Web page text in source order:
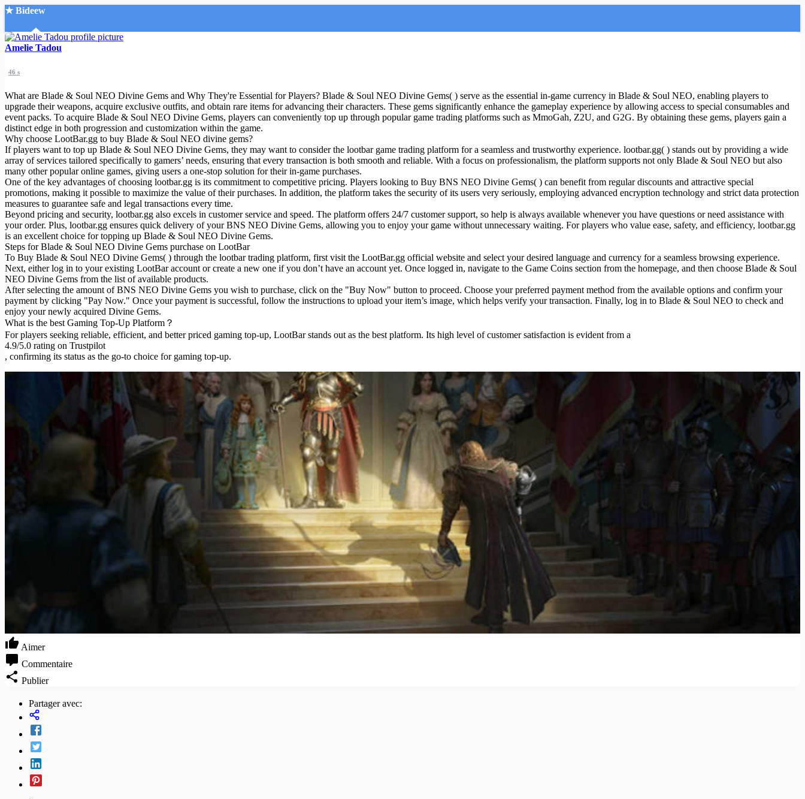
★ Bideew
Accueil
Recherche Avancée
Mon compte
Connexion
Créer un compte
Mode nuit
Amelie Tadou
46 s
What are Blade & Soul NEO Divine Gems and Why They're Essential for Players? Blade & Soul NEO Divine Gems( ) serve as the essential in-game currency in Blade & Soul NEO, enabling players to
upgrade their weapons, acquire exclusive outfits, and obtain rare items for advancing their characters. These gems significantly enhance the gameplay experience by allowing access to special consumables and
event packs. To acquire Blade & Soul NEO Divine Gems, players can conveniently top up through popular game trading platforms such as MmoGah, Z2U, and G2G. By obtaining these gems, players gain a
distinct edge in both progression and customization within the game.
Why choose LootBar.gg to buy Blade & Soul NEO divine gems?
If players want to top up Blade & Soul NEO Divine Gems, they may want to consider the lootbar game trading platform for a seamless and trustworthy experience. lootbar.gg( ) stands out by providing a wide
array of services tailored specifically to gamers’ needs, ensuring that every transaction is both smooth and reliable. With a focus on professionalism, the platform supports not only Blade & Soul NEO but also
many other popular online games, giving users a one-stop solution for their in-game purchases.
One of the key advantages of choosing lootbar.gg is its commitment to competitive pricing. Players looking to Buy BNS NEO Divine Gems( ) can benefit from regular discounts and attractive special
promotions, making it possible to maximize the value of their purchases. In addition, the platform takes the security of its users very seriously, employing advanced encryption technology and strict data protection
measures to guarantee safe and legal transactions every time.
Beyond pricing and security, lootbar.gg also excels in customer service and speed. The platform offers 24/7 customer support, so help is always available whenever you have questions or need assistance with
your order. Plus, lootbar.gg ensures quick delivery of your BNS NEO Divine Gems, allowing you to enjoy your game without unnecessary waiting. For players who value ease, safety, and efficiency, lootbar.gg
is an excellent choice for topping up Blade & Soul NEO Divine Gems.
Steps for Blade & Soul NEO Divine Gems purchase on LootBar
To Buy Blade & Soul NEO Divine Gems( ) through the lootbar trading platform, first visit the LootBar.gg official website and select your desired language and currency for a seamless browsing experience.
Next, either log in to your existing LootBar account or create a new one if you don’t have an account yet. Once logged in, navigate to the Game Coins section from the homepage, and then choose Blade & Soul
NEO Divine Gems from the list of available products.
After selecting the amount of BNS NEO Divine Gems you wish to purchase, click on the "Buy Now" button to proceed. Choose your preferred payment method from the available options and confirm your
payment by clicking "Pay Now." Once your payment is successful, follow the instructions to upload your item’s image, which helps verify your transaction. Finally, log in to Blade & Soul NEO to check and
enjoy your newly acquired Divine Gems.
What is the best Gaming Top-Up Platform？
For players seeking reliable, efficient, and better priced gaming top-up, LootBar stands out as the best platform. Its high level of customer satisfaction is evident from a
4.9/5.0 rating on Trustpilot
, confirming its status as the go-to choice for gaming top-up.
Aimer
Commentaire
Publier
Partager avec: